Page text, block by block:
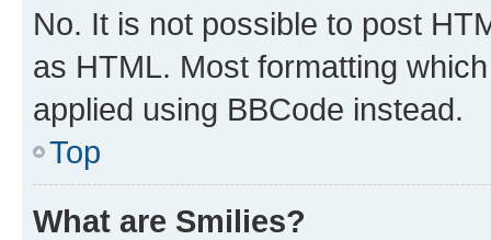
No. It is not possible to post
as HTML. Most formatting
applied using BBCode instead.
Top
What are Smilies?